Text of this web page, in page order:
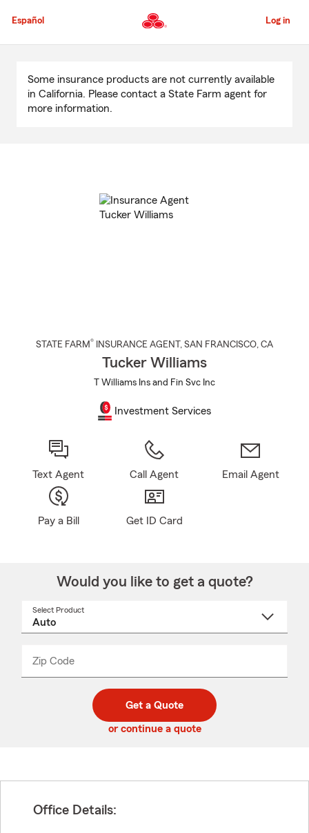
to
Content
Español Log in
Content
Some insurance products are not currently available
in California. Please contact a State Farm agent for
more information.
STATE FARM® INSURANCE AGENT , SAN FRANCISCO, CA
Tucker Williams
T Williams Ins and Fin Svc Inc
Investment Services
Text Agent Call Agent Email Agent
Pay a Bill Get ID Card
Would you like to get a quote?
Select Product
Zip Code
code
_____
Get a Quote
or continue a quote
Office Details: